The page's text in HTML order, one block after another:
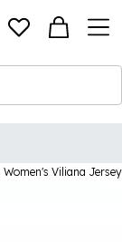
Women's Viliana